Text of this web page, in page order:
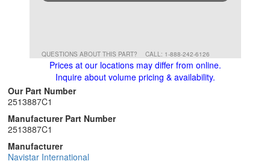
QUESTIONS ABOUT THIS PART? CALL: 1-888-242-6126
Prices at our locations may differ from online.
Inquire about volume pricing & availability.
Our Part Number
2513887C1
Manufacturer Part Number
2513887C1
Manufacturer
Navistar International